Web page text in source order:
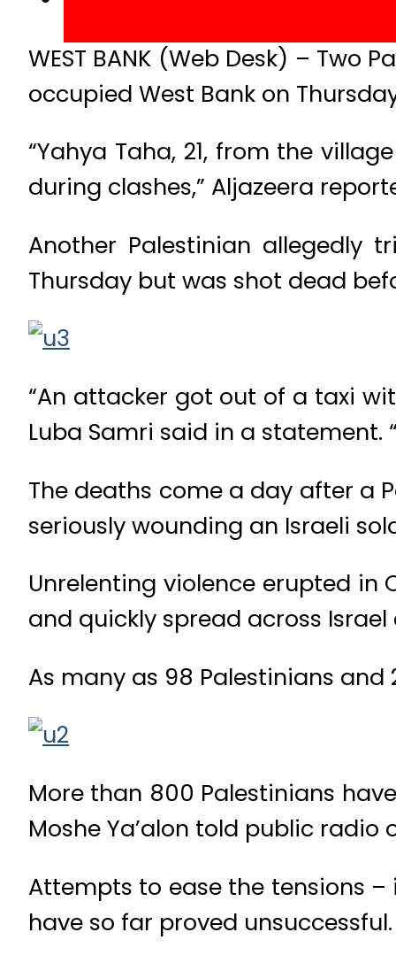
WEST BANK (Web Desk) –
occupied West Bank on
“Yahya Taha, 21, from the
during clashes,” Aljazeera
Another Palestinian allegedly
Thursday but was shot dead
“An attacker got out of a taxi
Luba Samri said in a statement.
The deaths come a day after a
seriously wounding an Israeli
Unrelenting violence erupted in
and quickly spread across
As many as 98 Palestinians and
More than 800 Palestinians
Moshe Ya’alon told public radio
Attempts to ease the tensions –
have so far proved unsuccessful.